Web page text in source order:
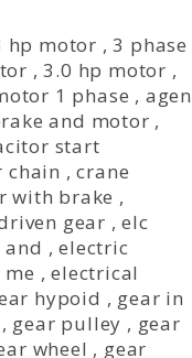
hp motor ,3 phase
,3.0 hp motor ,
1 phase , agen
and motor ,
start
chain ,crane
with brake ,
gear ,elc
,electric
,electrical
hypoid , gear in
, gear pulley , gear
wheel , gear